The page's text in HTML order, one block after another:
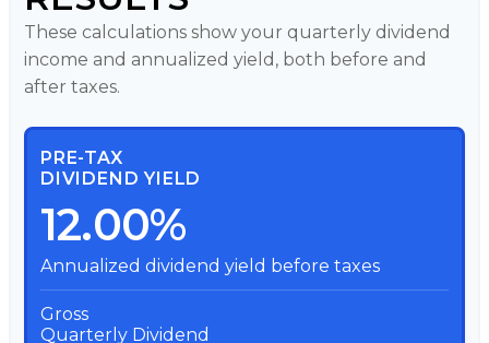
These calculations show your quarterly dividend
income and annualized yield, both before and
after taxes.
PRE-TAX
DIVIDEND YIELD
12.00%
Annualized dividend yield before taxes
Gross
Quarterly Dividend